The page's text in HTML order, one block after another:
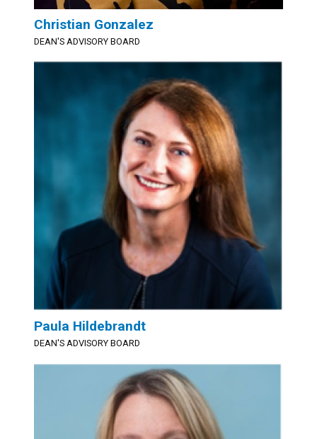
Christian Gonzalez
DEAN'S ADVISORY BOARD
Paula Hildebrandt
DEAN'S ADVISORY BOARD